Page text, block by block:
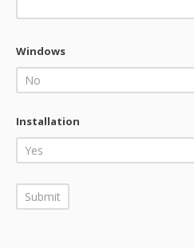
Windows
Installation